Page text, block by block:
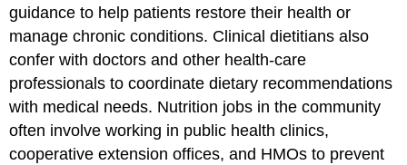
guidance to help patients restore their health or
manage chronic conditions. Clinical dietitians also
confer with doctors and other health-care
professionals to coordinate dietary recommendations
with medical needs. Nutrition jobs in the community
often involve working in public health clinics,
cooperative extension offices, and HMOs to prevent